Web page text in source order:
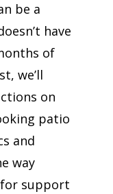
be a
have
of
we’ll
on
patio
and
way
support